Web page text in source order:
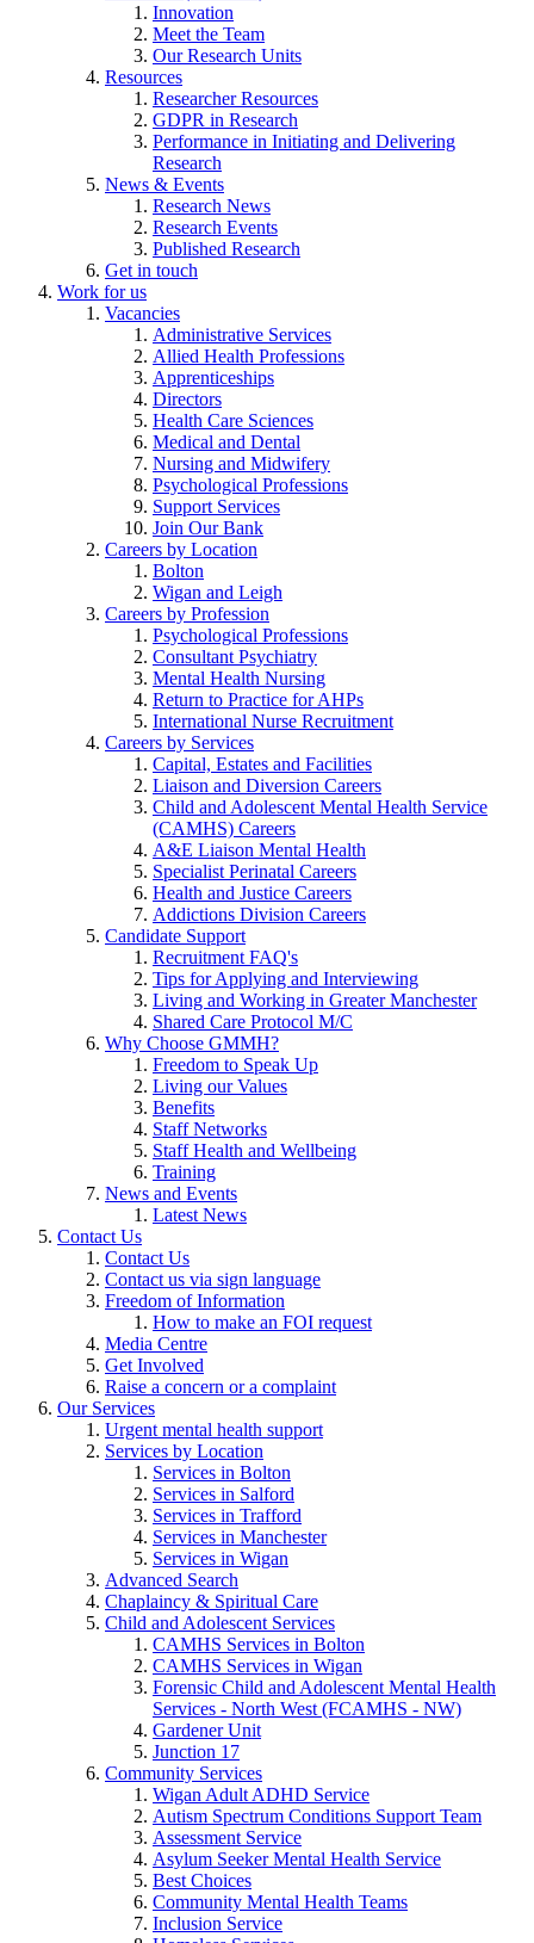
Innovation
Meet the Team
Our Research Units
Resources
Researcher Resources
GDPR in Research
Performance in Initiating and Delivering
Research
News & Events
Research News
Research Events
Published Research
Get in touch
Work for us
Vacancies
Administrative Services
Allied Health Professions
Apprenticeships
Directors
Health Care Sciences
Medical and Dental
Nursing and Midwifery
Psychological Professions
Support Services
Join Our Bank
Careers by Location
Bolton
Wigan and Leigh
Careers by Profession
Psychological Professions
Consultant Psychiatry
Mental Health Nursing
Return to Practice for AHPs
International Nurse Recruitment
Careers by Services
Capital, Estates and Facilities
Liaison and Diversion Careers
Child and Adolescent Mental Health Service
(CAMHS) Careers
A&E Liaison Mental Health
Specialist Perinatal Careers
Health and Justice Careers
Addictions Division Careers
Candidate Support
Recruitment FAQ's
Tips for Applying and Interviewing
Living and Working in Greater Manchester
Shared Care Protocol M/C
Why Choose GMMH?
Freedom to Speak Up
Living our Values
Benefits
Staff Networks
Staff Health and Wellbeing
Training
News and Events
Latest News
Contact Us
Contact Us
Contact us via sign language
Freedom of Information
How to make an FOI request
Media Centre
Get Involved
Raise a concern or a complaint
Our Services
Urgent mental health support
Services by Location
Services in Bolton
Services in Salford
Services in Trafford
Services in Manchester
Services in Wigan
Advanced Search
Chaplaincy & Spiritual Care
Child and Adolescent Services
CAMHS Services in Bolton
CAMHS Services in Wigan
Forensic Child and Adolescent Mental Health
Services - North West (FCAMHS - NW)
Gardener Unit
Junction 17
Community Services
Wigan Adult ADHD Service
Autism Spectrum Conditions Support Team
Assessment Service
Asylum Seeker Mental Health Service
Best Choices
Community Mental Health Teams
Inclusion Service